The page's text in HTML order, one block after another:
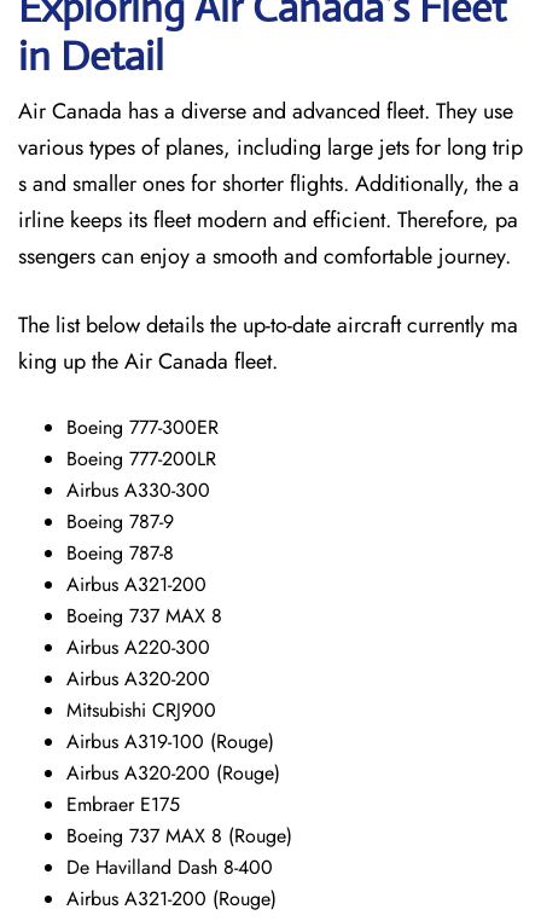
in Detail
Air Canada has a diverse and advanced fleet. They use
various types of planes, including large jets for long trip
s and smaller ones for shorter flights. Additionally, the a
irline keeps its fleet modern and efficient. Therefore, pa
ssengers can enjoy a smooth and comfortable journey.
The list below details the up-to-date aircraft currently ma
king up the Air Canada fleet.
Boeing 777-300ER
Boeing 777-200LR
Airbus A330-300
Boeing 787-9
Boeing 787-8
Airbus A321-200
Boeing 737 MAX 8
Airbus A220-300
Airbus A320-200
Mitsubishi CRJ900
Airbus A319-100 (Rouge)
Airbus A320-200 (Rouge)
Embraer E175
Boeing 737 MAX 8 (Rouge)
De Havilland Dash 8-400
Airbus A321-200 (Rouge)